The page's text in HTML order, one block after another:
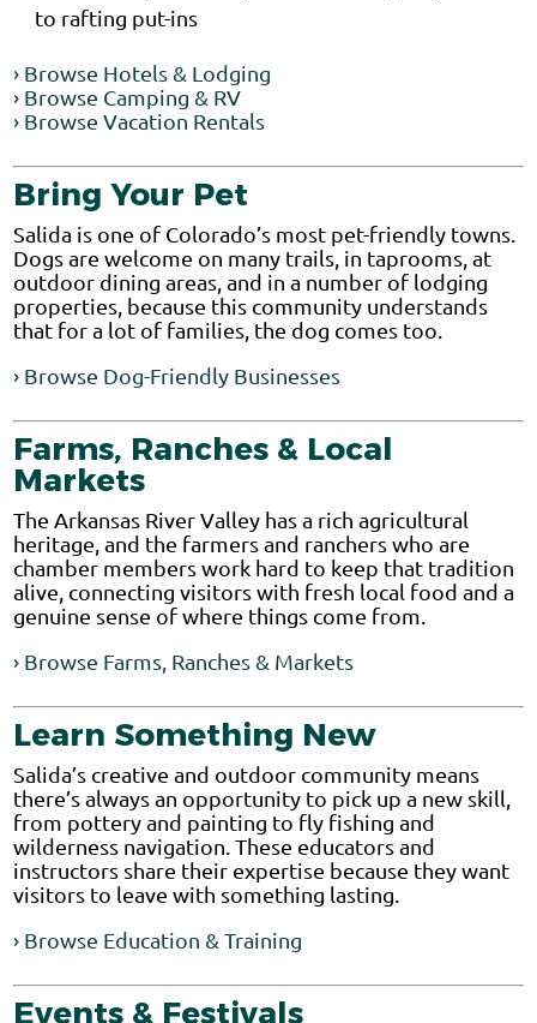
to rafting put-ins
› Browse Hotels & Lodging
› Browse Camping & RV
› Browse Vacation Rentals
Bring Your Pet
Salida is one of Colorado’s most pet-friendly towns.
Dogs are welcome on many trails, in taprooms, at
outdoor dining areas, and in a number of lodging
properties, because this community understands
that for a lot of families, the dog comes too.
› Browse Dog-Friendly Businesses
Farms, Ranches & Local
Markets
The Arkansas River Valley has a rich agricultural
heritage, and the farmers and ranchers who are
chamber members work hard to keep that tradition
alive, connecting visitors with fresh local food and a
genuine sense of where things come from.
› Browse Farms, Ranches & Markets
Learn Something New
Salida’s creative and outdoor community means
there’s always an opportunity to pick up a new skill,
from pottery and painting to fly fishing and
wilderness navigation. These educators and
instructors share their expertise because they want
visitors to leave with something lasting.
› Browse Education & Training
Events & Festivals